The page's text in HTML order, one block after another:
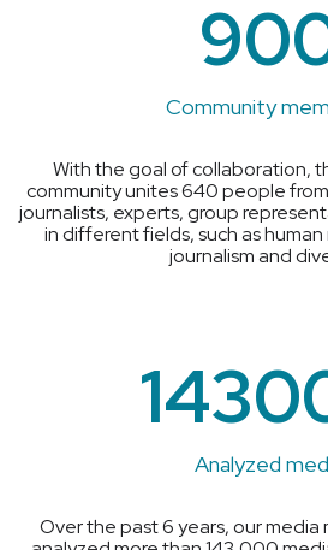
Community
With the goal of collaboration,
community unites 640 people
journalists, experts, group
in different fields, such as
journalism and
Analyzed
Over the past 6 years, our media